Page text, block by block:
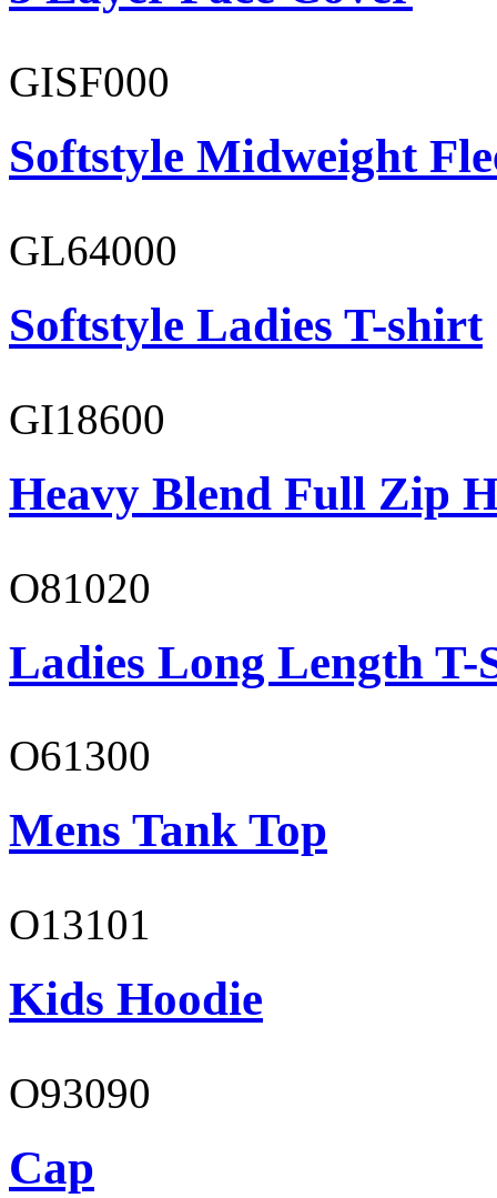
GISF000
Softstyle Midweight
GL64000
Softstyle Ladies T-shirt
GI18600
Heavy Blend Full Zip
O81020
Ladies Long Length T-
O61300
Mens Tank Top
O13101
Kids Hoodie
O93090
Cap